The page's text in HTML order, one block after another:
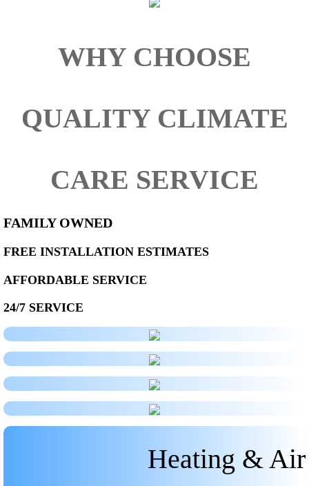
​​​​WHY CHOOSE
QUALITY CLIMATE
CARE SERVICE
FAMILY OWNED
FREE INSTALLATION ESTIMATES
AFFORDABLE SERVICE
24/7 SERVICE
Heating & Air